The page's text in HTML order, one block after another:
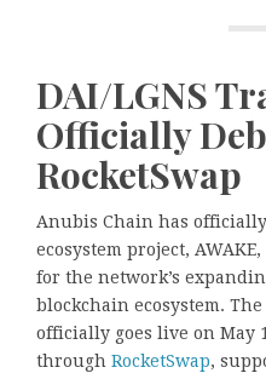
DAI/LGNS
Officially
RocketSwap
Anubis Chain has
ecosystem project,
for the network’s
blockchain ecosystem.
officially goes live on May
through RocketSwap,